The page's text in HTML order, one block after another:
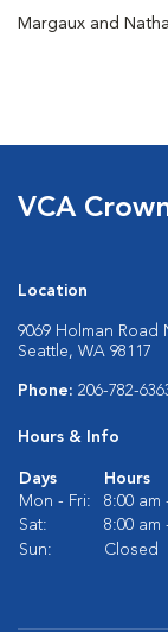
Margaux and
VCA
Location
9069 Holman Road
Seattle, WA 98117
Phone: 206-782-
Hours & Info
Days
Hours
Mon - Fri:
8:00 am
Sat:
8:00 am
Sun:
Closed